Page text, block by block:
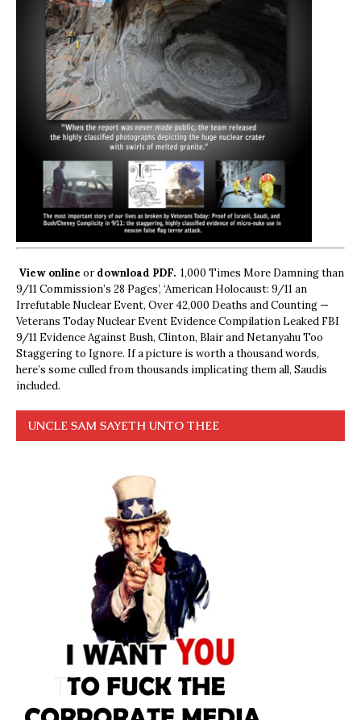
View online ordownload PDF. 1,000 Times More Damning than
9/11 Commission’s 28 Pages’, ‘American Holocaust: 9/11 an
Irrefutable Nuclear Event, Over 42,000 Deaths and Counting —
Veterans Today Nuclear Event Evidence Compilation Leaked FBI
9/11 Evidence Against Bush, Clinton, Blair and Netanyahu Too
Staggering to Ignore. If a picture is worth a thousand words,
here’s some culled from thousands implicating them all, Saudis
included.
UNCLE SAM SAYETH UNTO THEE